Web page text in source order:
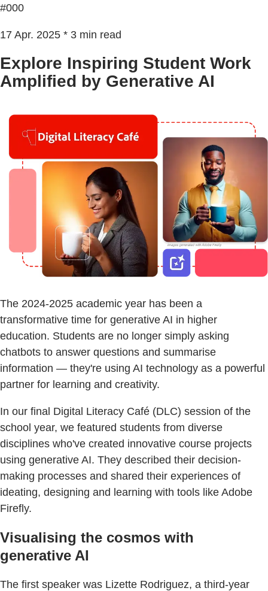
#000
17 Apr. 2025 * 3 min read
Explore Inspiring Student Work
Amplified by Generative AI
The 2024-2025 academic year has been a
transformative time for generative AI in higher
education. Students are no longer simply asking
chatbots to answer questions and summarise
information — they're using AI technology as a powerful
partner for learning and creativity.
In our final Digital Literacy Café (DLC) session of the
school year, we featured students from diverse
disciplines who've created innovative course projects
using generative AI. They described their decision-
making processes and shared their experiences of
ideating, designing and learning with tools like Adobe
Firefly.
Visualising the cosmos with
generative AI
The first speaker was Lizette Rodriguez, a third-year